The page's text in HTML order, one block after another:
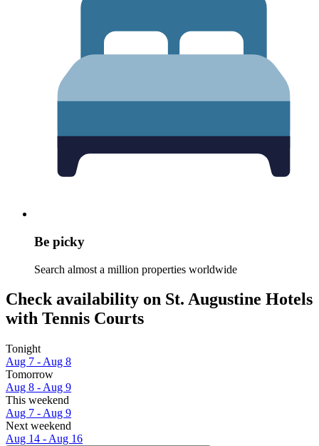
Be picky
Search almost a million properties worldwide
Check availability on St. Augustine Hotels
with Tennis Courts
Tonight
Aug 7 - Aug 8
Tomorrow
Aug 8 - Aug 9
This weekend
Aug 7 - Aug 9
Next weekend
Aug 14 - Aug 16